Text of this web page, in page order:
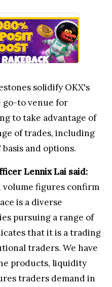
solidify OKX's
go-to venue for
to take advantage of
of trades, including
and options.
Lennix Lai said:
volume figures confirm
is a diverse
pursuing a range of
that it is a trading
traders. We have
products, liquidity
traders demand in